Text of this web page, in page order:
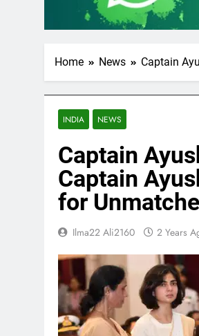
Home News Captain
INDIA NEWS
Captain
Captain
for
Ilma22 Ali2160 2 Years